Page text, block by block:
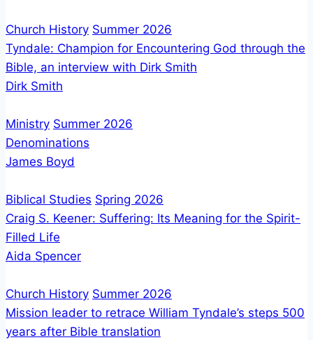
Church History Summer 2026
Tyndale: Champion for Encountering God through the
Bible, an interview with Dirk Smith
Dirk Smith
Ministry Summer 2026
Denominations
James Boyd
Biblical Studies Spring 2026
Craig S. Keener: Suffering: Its Meaning for the Spirit-
Filled Life
Aida Spencer
Church History Summer 2026
Mission leader to retrace William Tyndale’s steps 500
years after Bible translation